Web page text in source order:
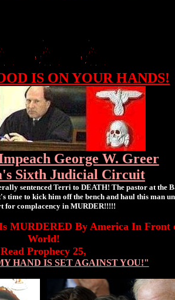
IS ON YOUR HANDS!
George W. Greer
Sixth Judicial Circuit
sentenced Terri to DEATH! The pastor at the
to kick him off the bench and haul this man
for complacency in MURDER!!!!!
MURDERED By America In Front
World!
Read Prophecy 25,
HAND IS SET AGAINST YOU!"